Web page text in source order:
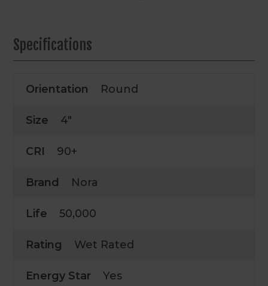
Specifications
Orientation Round
Size 4"
CRI 90+
Brand Nora
Life 50,000
Rating Wet Rated
Energy Star Yes